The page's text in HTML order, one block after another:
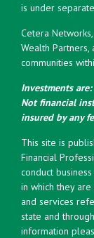
is under
Cetera
Wealth Partners,
communities
Investments are:
Not financial
insured by any
This site is
Financial
conduct
in which they
and services
state and
information